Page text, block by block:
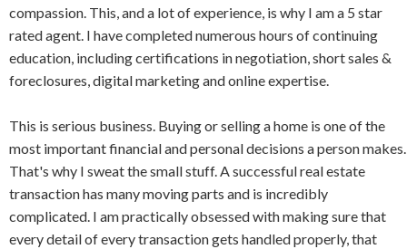
compassion. This, and a lot of experience, is why I am a 5 star
rated agent. I have completed numerous hours of continuing
education, including certifications in negotiation, short sales &
foreclosures, digital marketing and online expertise.
This is serious business. Buying or selling a home is one of the
most important financial and personal decisions a person makes.
That's why I sweat the small stuff. A successful real estate
transaction has many moving parts and is incredibly
complicated. I am practically obsessed with making sure that
every detail of every transaction gets handled properly, that